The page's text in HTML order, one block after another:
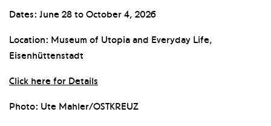
Dates: June 28 to October 4, 2026
Location: Museum of Utopia and Everyday Life,
Eisenhüttenstadt
Click here for Details
Photo: Ute Mahler/OSTKREUZ